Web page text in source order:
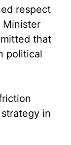
respect
Minister
that
political
strategy in